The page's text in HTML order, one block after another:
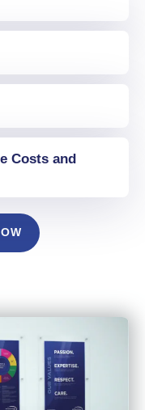
Costs and